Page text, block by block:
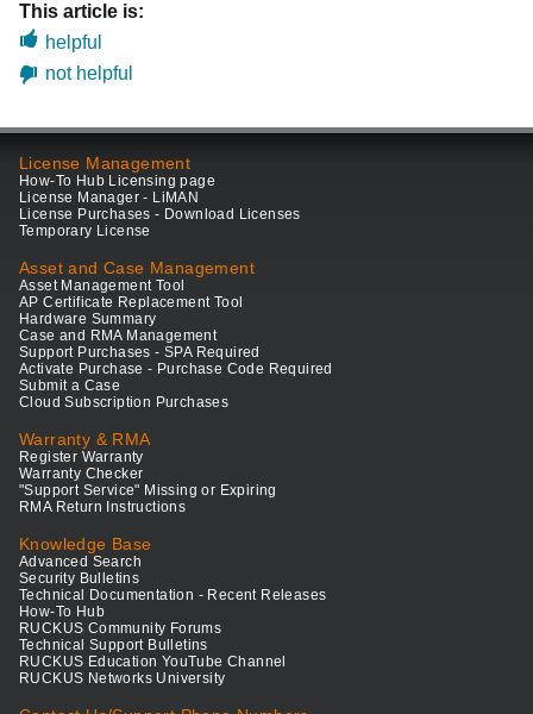
This article is:
helpful
not helpful
License Management
How-To Hub Licensing page
License Manager - LiMAN
License Purchases - Download Licenses
Temporary License
Asset and Case Management
Asset Management Tool
AP Certificate Replacement Tool
Hardware Summary
Case and RMA Management
Support Purchases - SPA Required
Activate Purchase - Purchase Code Required
Submit a Case
Cloud Subscription Purchases
Warranty & RMA
Register Warranty
Warranty Checker
"Support Service" Missing or Expiring
RMA Return Instructions
Knowledge Base
Advanced Search
Security Bulletins
Technical Documentation - Recent Releases
How-To Hub
RUCKUS Community Forums
Technical Support Bulletins
RUCKUS Education YouTube Channel
RUCKUS Networks University